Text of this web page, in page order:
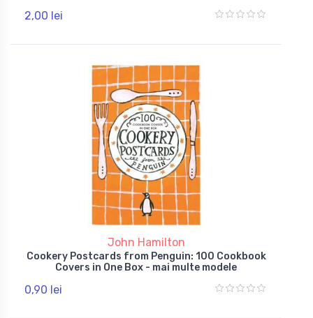
2,00 lei
John Hamilton
Cookery Postcards from Penguin: 100 Cookbook
Covers in One Box - mai multe modele
0,90 lei